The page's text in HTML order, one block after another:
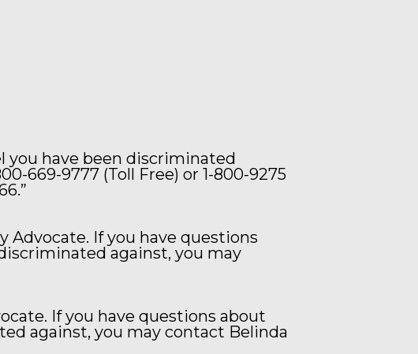
you have been discriminated
669-9777 (Toll Free) or 1-800-9275
If you have questions
against, you may
If you have questions about
against, you may contact Belinda